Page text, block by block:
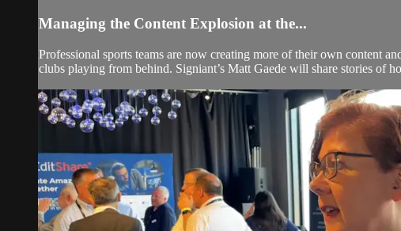
Managing the Content Explosion at the...
Professional sports teams are now creating more of their own content
clubs playing from behind. Signiant’s Matt Gaede will share stories of